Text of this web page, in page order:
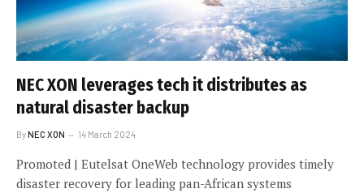
NEC XON leverages tech it distributes as
natural disaster backup
ByNEC XON 14 March 2024
Promoted | Eutelsat OneWeb technology provides timely
disaster recovery for leading pan-African systems